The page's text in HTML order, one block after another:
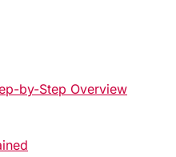
by-Step Overview